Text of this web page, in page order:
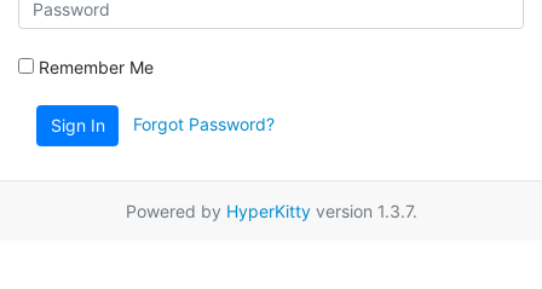
Remember Me
Sign In Forgot Password?
Powered by HyperKittyversion 1.3.7.